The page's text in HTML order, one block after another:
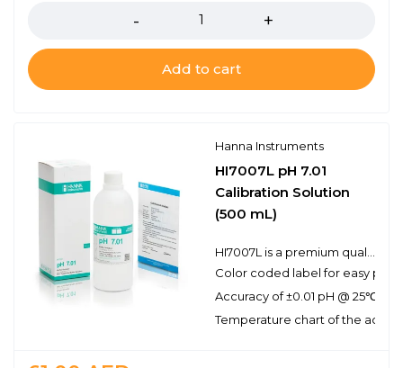
Add to cart
Hanna Instruments
HI7007L pH 7.01
Calibration Solution
(500 mL)
Color coded label for easy pH
Accuracy of ±0.01 pH @ 25℃
Temperature chart of the